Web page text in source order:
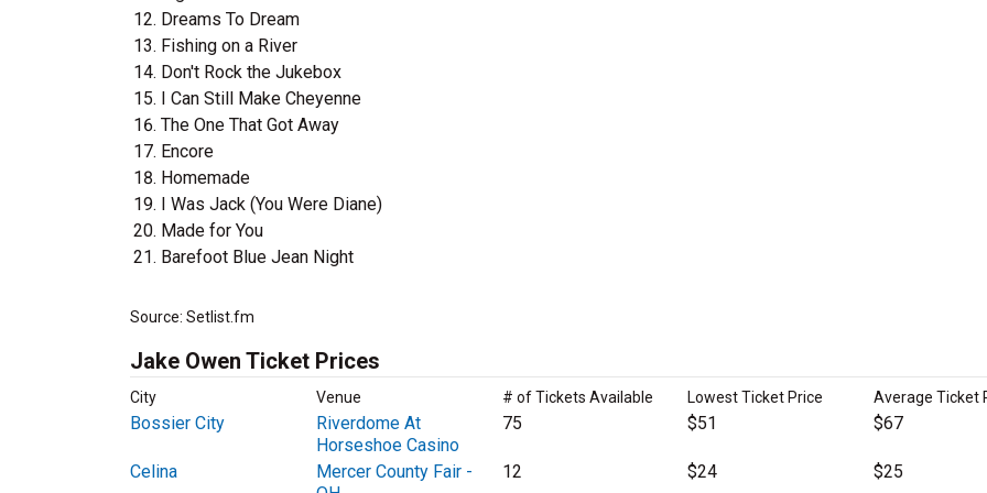
Dreams To Dream
Fishing on a River
Don't Rock the Jukebox
I Can Still Make Cheyenne
The One That Got Away
Encore
Homemade
I Was Jack (You Were Diane)
Made for You
Barefoot Blue Jean Night
Source: Setlist.fm
Jake Owen Ticket Prices
City Venue # of Tickets Available Lowest Ticket Price Average Ticket
Bossier City
Riverdome At
Horseshoe Casino
75 $51 $67
Celina
Mercer County Fair -
12 $24 $25